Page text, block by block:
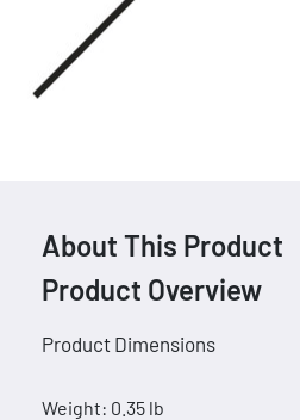
About This Product
Product Overview
Product Dimensions
Weight: 0.35 lb